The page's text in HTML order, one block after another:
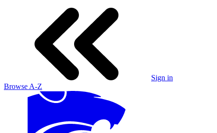
Sign in
Browse A-Z